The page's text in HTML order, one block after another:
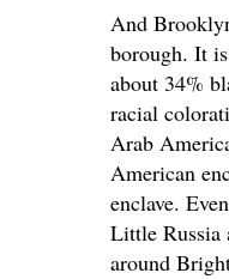
And
borough. It
about 34%
racial
Arab
American
enclave.
Little Russia
around